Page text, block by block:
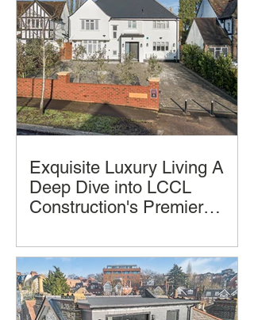
Exquisite Luxury Living A
Deep Dive into LCCL
Construction's Premier
Construction
and style, but few deliver a seamless
blend of thoughtful design, practical
living, and architectural beauty and
successful construction completion.